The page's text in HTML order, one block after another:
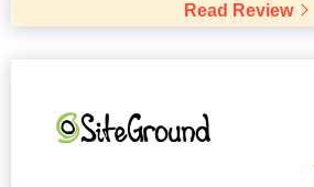
Read Review